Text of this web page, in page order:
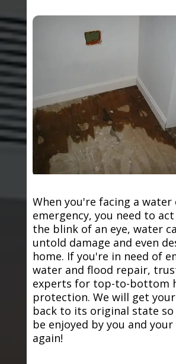
When you're facing a
emergency, you need to
the blink of an eye, water
untold damage and even
home. If you're in need of
water and flood repair,
experts for top-to-bottom
protection. We will get
back to its original state
be enjoyed by you and
again!